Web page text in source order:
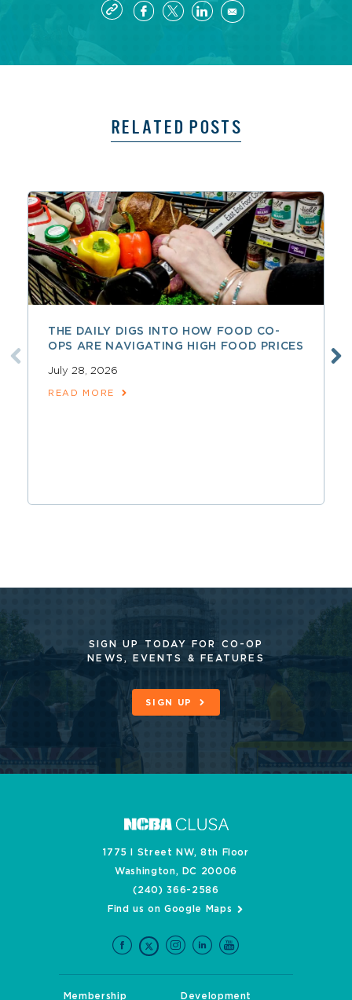
RELATED POSTS
THE DAILY DIGS INTO HOW FOOD CO-
OPS ARE NAVIGATING HIGH FOOD PRICES
July 28, 2026
READ MORE
SIGN UP TODAY FOR CO-OP
NEWS, EVENTS & FEATURES
SIGN UP
1775 I Street NW, 8th Floor
Washington, DC 20006
(240) 366-2586
Find us on Google Maps
Membership Development